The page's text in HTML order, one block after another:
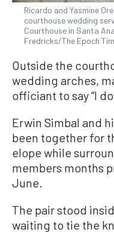
Ricardo and Yasmine
courthouse wedding
Courthouse in Santa
Fredricks/The Epoch
Outside the
wedding arches,
officiant to say “I
Erwin Simbal and
been together for
elope while
members months
June.
The pair stood
waiting to tie the